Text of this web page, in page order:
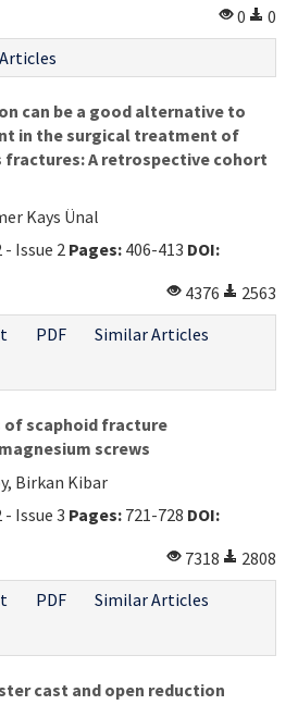
0
0
can be a good alternative to
in the surgical treatment of
A retrospective cohort
Kays Ünal
- Issue 2 Pages: 406-413 DOI:
4376
2563
PDF
Similar Articles
scaphoid fracture
screws
Birkan Kibar
- Issue 3 Pages: 721-728 DOI:
7318
2808
PDF
Similar Articles
cast and open reduction